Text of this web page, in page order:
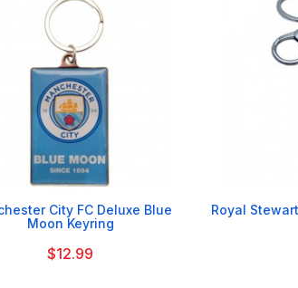

City FC Deluxe Blue
Moon Keyring
$12.99
Royal